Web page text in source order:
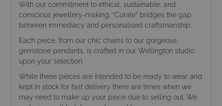
With our commitment to ethical, sustainable, and
conscious jewellery-making, “Curate” bridges the gap
between immediacy and personalised craftsmanship.
Each piece, from our chic chains to our gorgeous
gemstone pendants, is crafted in our Wellington studio
upon your selection.
While these pieces are intended to be ready to wear and
kept in stock for fast delivery there are times when we
may need to make up your piece due to selling out. We